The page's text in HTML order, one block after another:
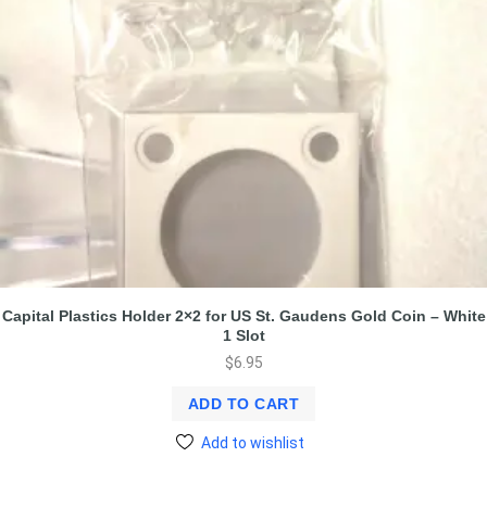
Capital Plastics Holder 2×2 for US St. Gaudens Gold Coin – White
1 Slot
$6.95
ADD TO CART
Add to wishlist